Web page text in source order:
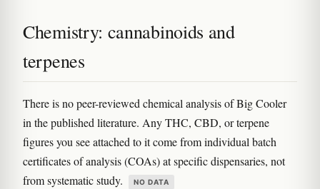
Chemistry: cannabinoids and
terpenes
There is no peer-reviewed chemical analysis of Big Cooler
in the published literature. Any THC, CBD, or terpene
figures you see attached to it come from individual batch
certificates of analysis (COAs) at specific dispensaries, not
from systematic study.
NO DATA